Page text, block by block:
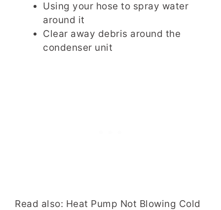
Using your hose to spray water
around it
Clear away debris around the
condenser unit
Read also: Heat Pump Not Blowing Cold